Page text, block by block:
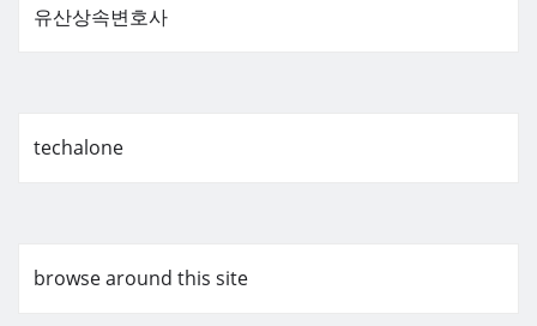
유산상속변호사
techalone
browse around this site